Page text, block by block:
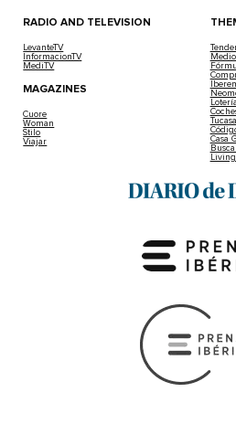
RADIO AND TELEVISION
LevanteTV
InformacionTV
MediTV
MAGAZINES
Cuore
Woman
Stilo
Viajar
Tucasa
Casa